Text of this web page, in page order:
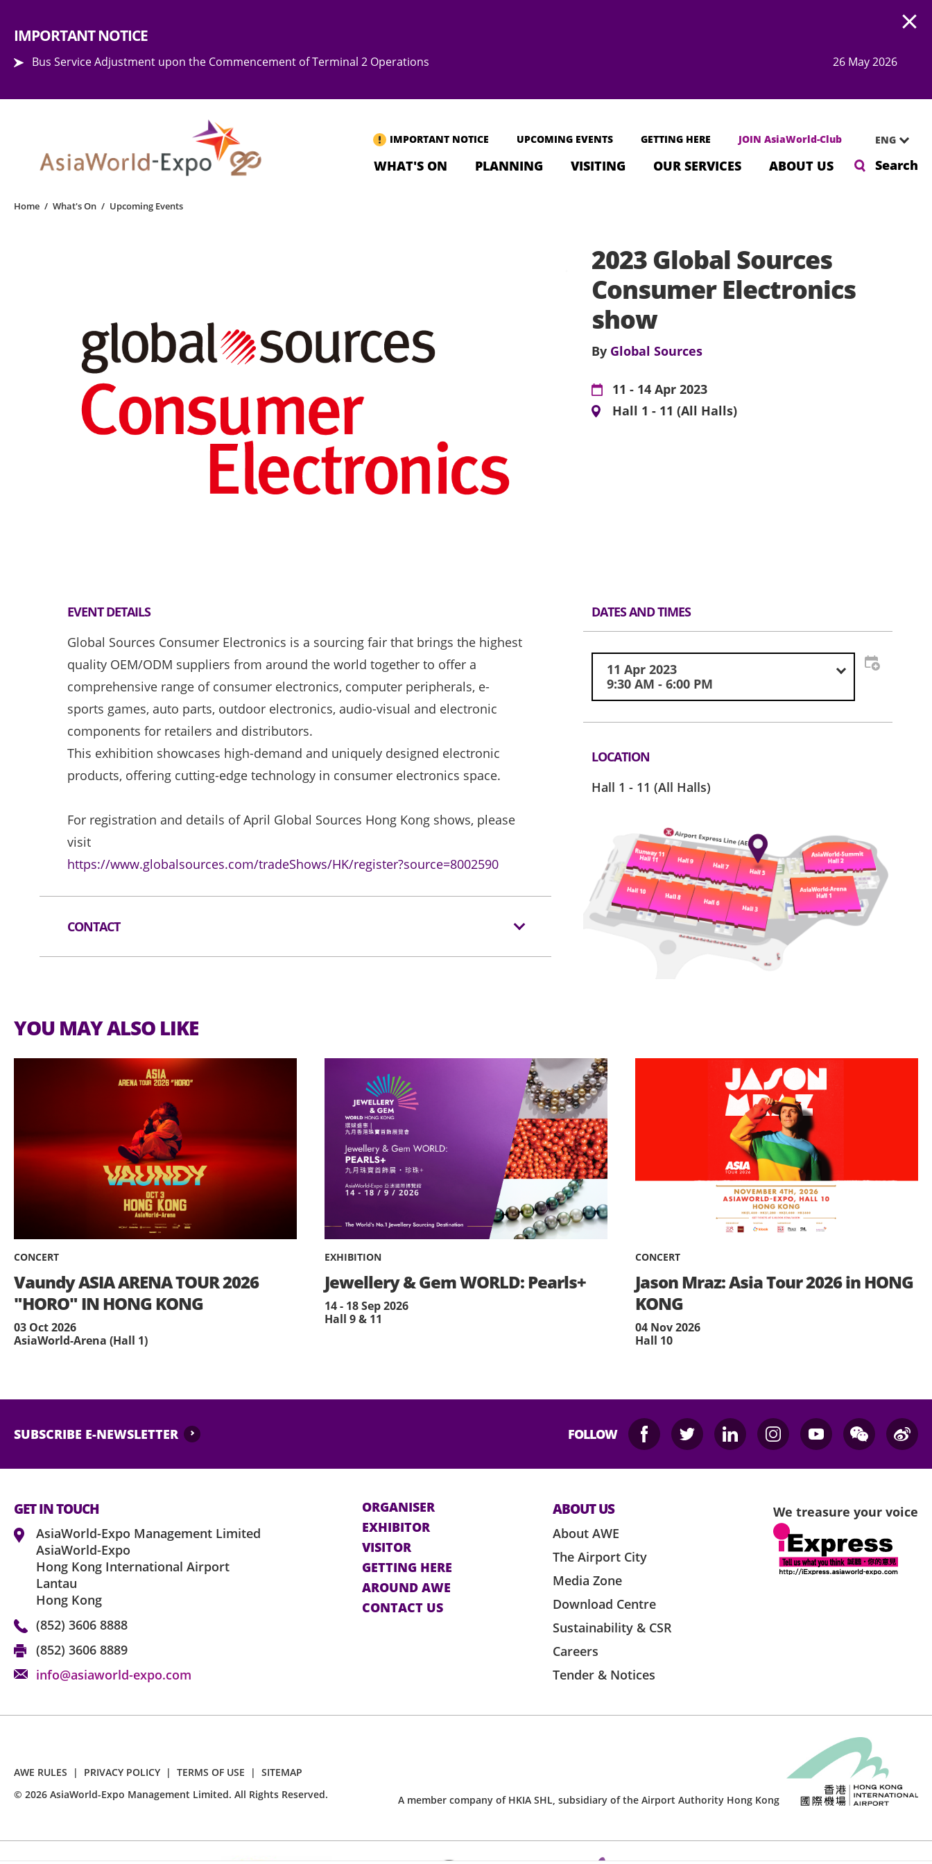
IMPORTANT NOTICE
Bus Service Adjustment upon the Commencement of Terminal 2 Operations 26 May 2026
IMPORTANT NOTICE UPCOMING EVENTS GETTING HERE JOIN AsiaWorld-Club ENG
WHAT'S ON PLANNING VISITING OUR SERVICES ABOUT US Search
Home / What's On / Upcoming Events
2023 Global Sources
Consumer Electronics
show
By Global Sources
11 - 14 Apr 2023
Hall 1 - 11 (All Halls)
EVENT DETAILS
Global Sources Consumer Electronics is a sourcing fair that brings the highest
quality OEM/ODM suppliers from around the world together to offer a
comprehensive range of consumer electronics, computer peripherals, e-
sports games, auto parts, outdoor electronics, audio-visual and electronic
components for retailers and distributors.
This exhibition showcases high-demand and uniquely designed electronic
products, offering cutting-edge technology in consumer electronics space.
For registration and details of April Global Sources Hong Kong shows, please
visit
https://www.globalsources.com/tradeShows/HK/register?source=8002590
CONTACT
DATES AND TIMES
11 Apr 2023
9:30 AM - 6:00 PM
LOCATION
Hall 1 - 11 (All Halls)
YOU MAY ALSO LIKE
CONCERT
Vaundy ASIA ARENA TOUR 2026
"HORO" IN HONG KONG
03 Oct 2026
AsiaWorld-Arena (Hall 1)
EXHIBITION
Jewellery & Gem WORLD: Pearls+
14 - 18 Sep 2026
Hall 9 & 11
CONCERT
Jason Mraz: Asia Tour 2026 in HONG
KONG
04 Nov 2026
Hall 10
SUBSCRIBE E-NEWSLETTER FOLLOW
GET IN TOUCH
AsiaWorld-Expo Management Limited
AsiaWorld-Expo
Hong Kong International Airport
Lantau
Hong Kong
(852) 3606 8888
(852) 3606 8889
info@asiaworld-expo.com
ORGANISER
EXHIBITOR
VISITOR
GETTING HERE
AROUND AWE
CONTACT US
ABOUT US
About AWE
The Airport City
Media Zone
Download Centre
Sustainability & CSR
Careers
Tender & Notices
We treasure your voice
AWE RULES | PRIVACY POLICY | TERMS OF USE | SITEMAP
© 2026 AsiaWorld-Expo Management Limited. All Rights Reserved. A member company of HKIA SHL, subsidiary of the Airport Authority Hong Kong